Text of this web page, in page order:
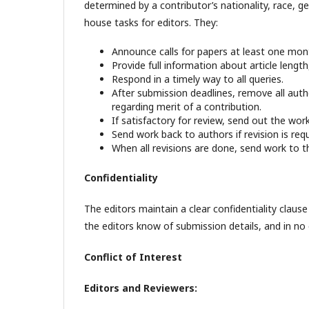
determined by a contributor’s nationality, race,
house tasks for editors. They:
Announce calls for papers at least one
Provide full information about article
Respond in a timely way to all queries.
After submission deadlines, remove all
regarding merit of a contribution.
If satisfactory for review, send out the
Send work back to authors if revision is
When all revisions are done, send work to
Confidentiality
The editors maintain a clear confidentiality
the editors know of submission details, and in
Conflict of Interest
Editors and Reviewers: